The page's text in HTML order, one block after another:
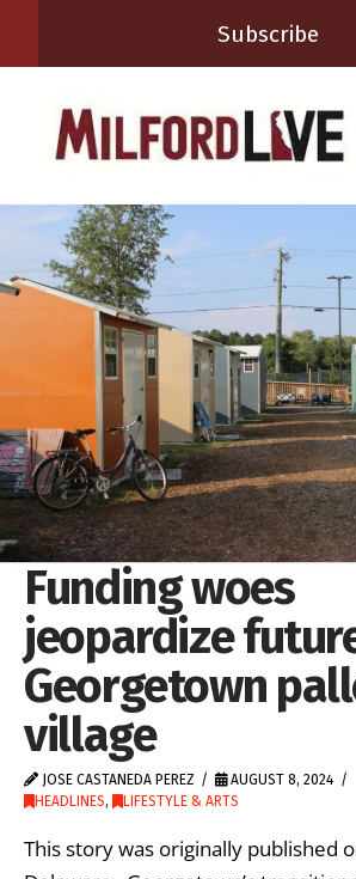
Subscribe
Funding woes
jeopardize
Georgetown
village
JOSE CASTANEDA PEREZ
AUGUST 8, 2024
HEADLINES, LIFESTYLE & ARTS
This story was originally published